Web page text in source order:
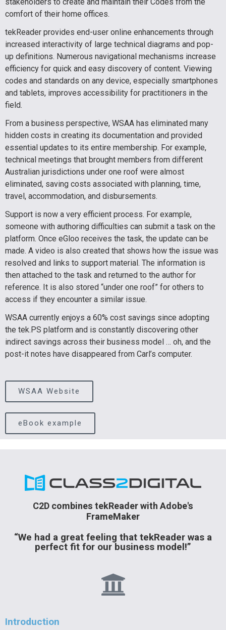
comfort of their home offices.
tekReader provides end-user online enhancements through
increased interactivity of large technical diagrams and pop-
up definitions. Numerous navigational mechanisms increase
efficiency for quick and easy discovery of content. Viewing
codes and standards on any device, especially smartphones
and tablets, improves accessibility for practitioners in the
field.
From a business perspective, WSAA has eliminated many
hidden costs in creating its documentation and provided
essential updates to its entire membership. For example,
technical meetings that brought members from different
Australian jurisdictions under one roof were almost
eliminated, saving costs associated with planning, time,
travel, accommodation, and disbursements.
Support is now a very efficient process. For example,
someone with authoring difficulties can submit a task on the
platform. Once eGloo receives the task, the update can be
made. A video is also created that shows how the issue was
resolved and links to support material. The information is
then attached to the task and returned to the author for
reference. It is also stored “under one roof” for others to
access if they encounter a similar issue.
WSAA currently enjoys a 60% cost savings since adopting
the tek.PS platform and is constantly discovering other
indirect savings across their business model … oh, and the
post-it notes have disappeared from Carl’s computer.
WSAA Website
eBook example
C2D combines tekReader with Adobe's
FrameMaker
“We had a great feeling that tekReader was a
perfect fit for our business model!”
Introduction